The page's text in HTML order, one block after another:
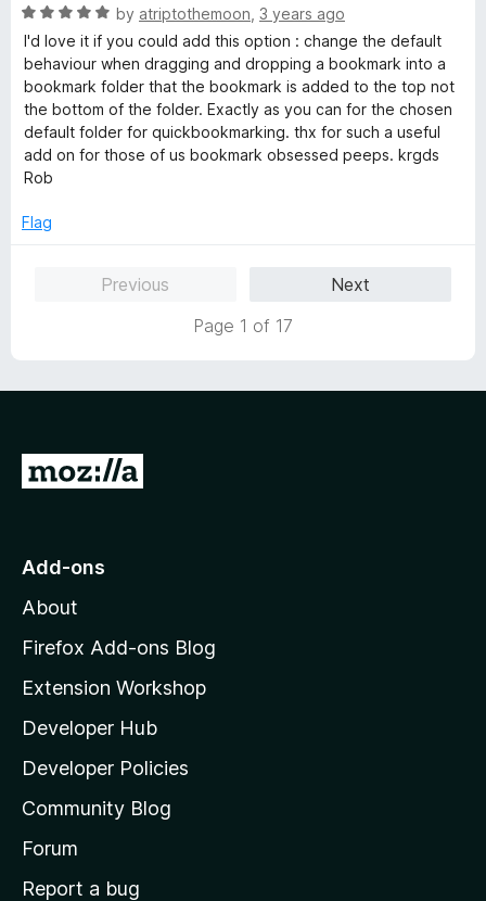
f
5
e
d
4
o
u
t
o
f
R
a
t
e
d
5
o
u
o
by atriptothemoon 3 years ago
I'd love it if you could add this option : change the default
behaviour when dragging and dropping a bookmark into a
bookmark folder that the bookmark is added to the top not
the bottom of the folder. Exactly as you can for the chosen
default folder for quickbookmarking. thx for such a useful
add on for those of us bookmark obsessed peeps. krgds
Rob
Flag
Previous
Next
Page 1 of 17
G
o
o
z
l
l
a
s
h
o
Add-ons
About
Firefox Add-ons Blog
Extension Workshop
Developer Hub
Developer Policies
Community Blog
Forum
Report a bug